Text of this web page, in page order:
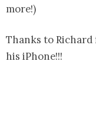
more!)
Thanks to
his iPhone!!!